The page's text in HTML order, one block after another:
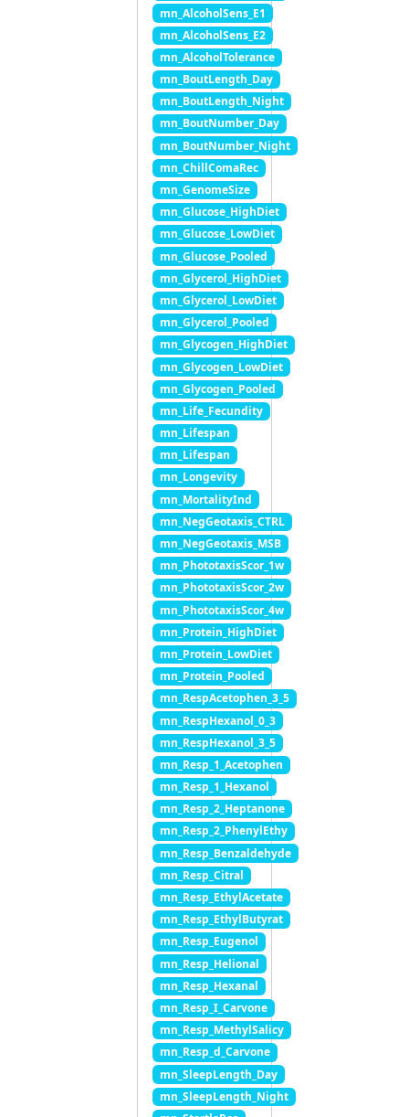
mn_AlcoholSens_E1
mn_AlcoholSens_E2
mn_AlcoholTolerance
mn_BoutLength_Day
mn_BoutLength_Night
mn_BoutNumber_Day
mn_BoutNumber_Night
mn_ChillComaRec
mn_GenomeSize
mn_Glucose_HighDiet
mn_Glucose_LowDiet
mn_Glucose_Pooled
mn_Glycerol_HighDiet
mn_Glycerol_LowDiet
mn_Glycerol_Pooled
mn_Glycogen_HighDiet
mn_Glycogen_LowDiet
mn_Glycogen_Pooled
mn_Life_Fecundity
mn_Lifespan
mn_Lifespan
mn_Longevity
mn_MortalityInd
mn_NegGeotaxis_CTRL
mn_NegGeotaxis_MSB
mn_PhototaxisScor_1w
mn_PhototaxisScor_2w
mn_PhototaxisScor_4w
mn_Protein_HighDiet
mn_Protein_LowDiet
mn_Protein_Pooled
mn_RespAcetophen_3_5
mn_RespHexanol_0_3
mn_RespHexanol_3_5
mn_Resp_1_Acetophen
mn_Resp_1_Hexanol
mn_Resp_2_Heptanone
mn_Resp_2_PhenylEthy
mn_Resp_Benzaldehyde
mn_Resp_Citral
mn_Resp_EthylAcetate
mn_Resp_EthylButyrat
mn_Resp_Eugenol
mn_Resp_Helional
mn_Resp_Hexanal
mn_Resp_I_Carvone
mn_Resp_MethylSalicy
mn_Resp_d_Carvone
mn_SleepLength_Day
mn_SleepLength_Night